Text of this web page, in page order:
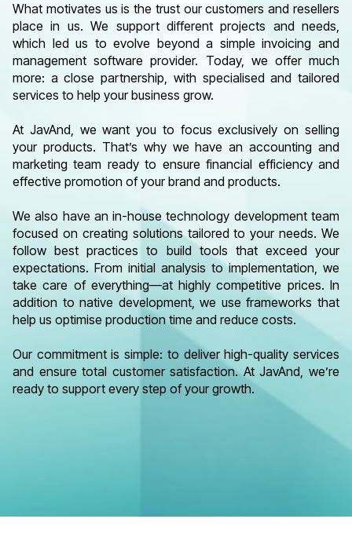
What motivates us is the trust our customers and resellers
place in us. We support different projects and needs,
which led us to evolve beyond a simple invoicing and
management software provider. Today, we offer much
more: a close partnership, with specialised and tailored
services to help your business grow.
At JavAnd, we want you to focus exclusively on selling
your products. That’s why we have an accounting and
marketing team ready to ensure financial efficiency and
effective promotion of your brand and products.
We also have an in-house technology development team
focused on creating solutions tailored to your needs. We
follow best practices to build tools that exceed your
expectations. From initial analysis to implementation, we
take care of everything—at highly competitive prices. In
addition to native development, we use frameworks that
help us optimise production time and reduce costs.
Our commitment is simple: to deliver high-quality services
and ensure total customer satisfaction. At JavAnd, we’re
ready to support every step of your growth.